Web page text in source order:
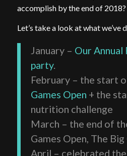
accomplish by the end of 2018?
Let’s take a look at what we’ve
January – Our
party.
February – the start
Games Open + the
nutrition challenge
March – the end of
Games Open, The
April – celebrated